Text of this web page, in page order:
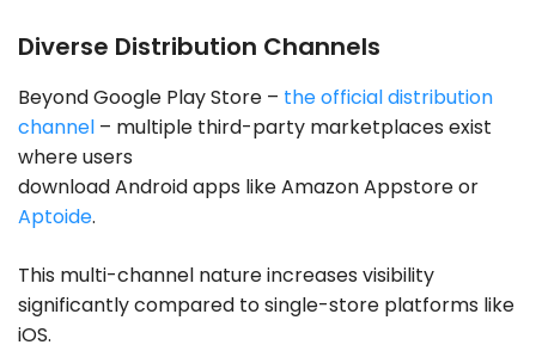
Diverse Distribution Channels
Beyond Google Play Store – the official distribution
channel – multiple third-party marketplaces exist
where users
download Android apps like Amazon Appstore or
Aptoide.
This multi-channel nature increases visibility
significantly compared to single-store platforms like
iOS.